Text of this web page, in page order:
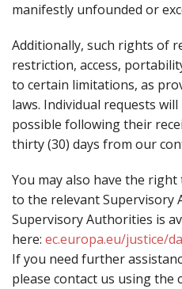
manifestly unfounded or
Additionally, such rights of
restriction, access,
to certain limitations, as
laws. Individual requests
possible following their
thirty (30) days from our
You may also have the right
to the relevant Supervisory
Supervisory Authorities is
here: ec.europa.eu/justice/
If you need further
please contact us using